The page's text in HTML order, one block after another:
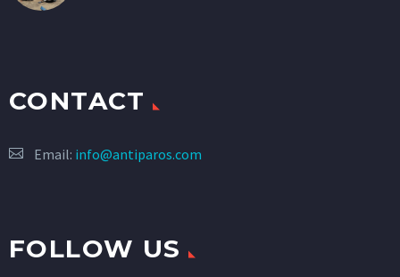
CONTACT
Email: info@antiparos.com
FOLLOW US